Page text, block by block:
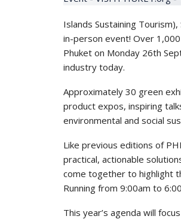
Islands Sustaining
in-person event! Over
Phuket on Monday 26th
industry today.
Approximately 30 green
product expos, inspiring
environmental and social
Like previous editions of
practical, actionable
come together to highlight
Running from 9:00am to
This year’s agenda will